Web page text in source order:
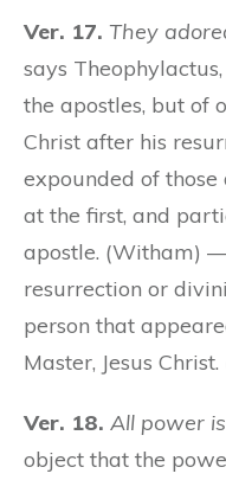
Ver. 17. They
says
the apostles, but of
Christ after his
expounded of
at the first, and
apostle. (Witham)
resurrection or
person that
Master, Jesus
Ver. 18. All power
object that the